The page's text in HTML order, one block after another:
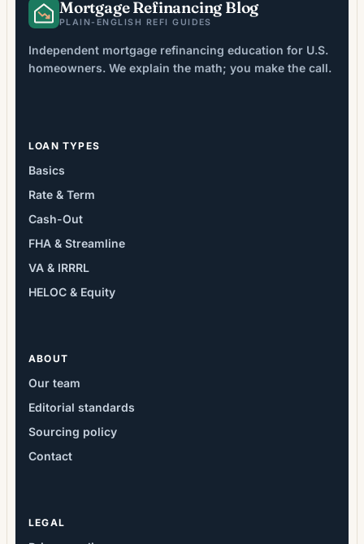
Mortgage Refinancing Blog
PLAIN-ENGLISH REFI GUIDES
Independent mortgage refinancing education for U.S.
homeowners. We explain the math; you make the call.
LOAN TYPES
Basics
Rate & Term
Cash-Out
FHA & Streamline
VA & IRRRL
HELOC & Equity
ABOUT
Our team
Editorial standards
Sourcing policy
Contact
LEGAL